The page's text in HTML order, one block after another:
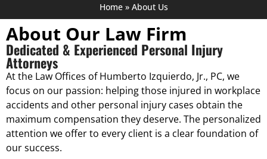
Home» About Us
About Our Law Firm
Dedicated & Experienced Personal Injury
Attorneys
At the Law Offices of Humberto Izquierdo, Jr., PC, we
focus on our passion: helping those injured in workplace
accidents and other personal injury cases obtain the
maximum compensation they deserve. The personalized
attention we offer to every client is a clear foundation of
our success.